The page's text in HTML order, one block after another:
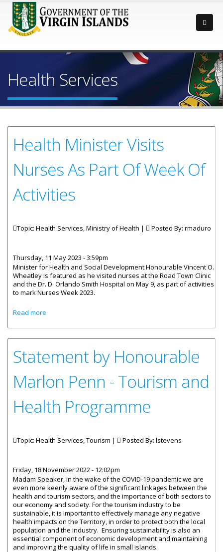
Health Services
Health Minister Visits
Nurses As Part Of Week Of
Activities
Topic: Health Services, Ministry of Health | Posted By: rmaduro
Thursday, 11 May 2023 - 3:59pm
Minister for Health and Social Development Honourable Vincent O.
Wheatley is featured as he visited nurses at the Road Town Clinic
and the Dr. D. Orlando Smith Hospital on May 9, as part of activities
to mark Nurses Week 2023.
Read more
Statement by Honourable
Marlon Penn - Tourism and
Health Programme
Topic: Health Services, Tourism | Posted By: lstevens
Friday, 18 November 2022 - 12:02pm
Madam Speaker, in the wake of the COVID-19 pandemic we are
even more keenly aware of the significant linkages between the
health and tourism sectors, and the importance of both sectors to
our economy and society. For the tourism industry to be
sustainable, it is important to effectively manage any negative
health impacts on the Territory, in order to protect both the local
population and the industry. Ensuring sustainability is also an
essential component of economic development and maintaining
and improving the quality of life in small islands.